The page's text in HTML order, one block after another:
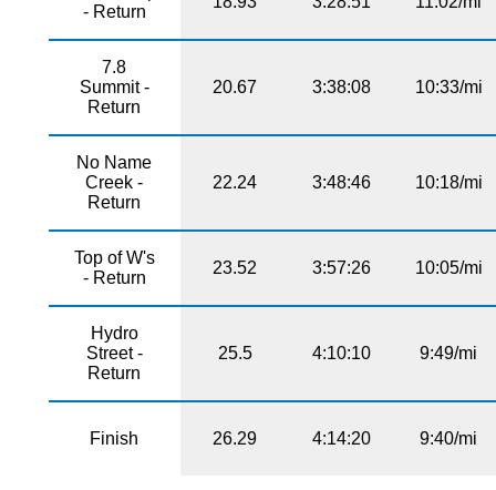
- Return
7.8
Summit -
Return
20.67 3:38:08 10:33/mi
No Name
Creek -
Return
22.24 3:48:46 10:18/mi
Top of W's
- Return
23.52 3:57:26 10:05/mi
Hydro
Street -
Return
25.5 4:10:10 9:49/mi
Finish 26.29 4:14:20 9:40/mi